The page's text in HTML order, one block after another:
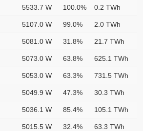
5533.7 W 100.0% 0.2 TWh
5107.0 W 99.0% 2.0 TWh
5081.0 W 31.8% 21.7 TWh
5073.0 W 63.8% 625.1 TWh
5053.0 W 63.3% 731.5 TWh
5049.9 W 47.3% 30.3 TWh
5036.1 W 85.4% 105.1 TWh
5015.5 W 32.4% 63.3 TWh